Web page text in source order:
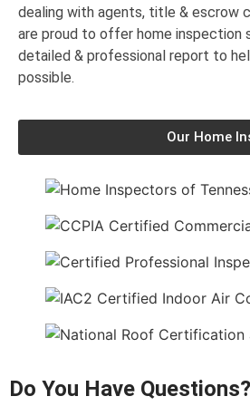
dealing with agents, title & escrow
are proud to offer home inspection
detailed & professional report to
possible.
Our Home
Do You Have